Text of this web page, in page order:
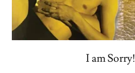
I am Sorry!